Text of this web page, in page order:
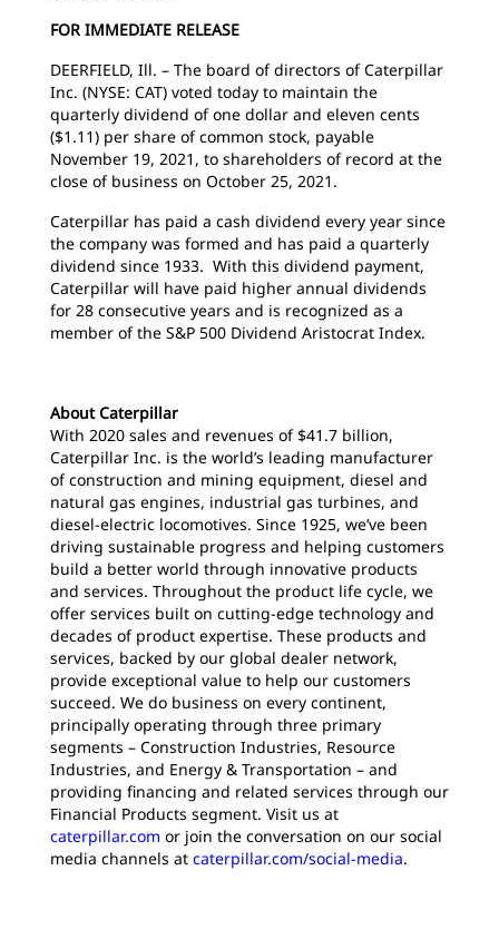
FOR IMMEDIATE RELEASE
DEERFIELD, Ill. – The board of directors of Caterpillar
Inc. (NYSE: CAT) voted today to maintain the
quarterly dividend of one dollar and eleven cents
($1.11) per share of common stock, payable
November 19, 2021, to shareholders of record at the
close of business on October 25, 2021.
Caterpillar has paid a cash dividend every year since
the company was formed and has paid a quarterly
dividend since 1933. With this dividend payment,
Caterpillar will have paid higher annual dividends
for 28 consecutive years and is recognized as a
member of the S&P 500 Dividend Aristocrat Index.
About Caterpillar
With 2020 sales and revenues of $41.7 billion,
Caterpillar Inc. is the world’s leading manufacturer
of construction and mining equipment, diesel and
natural gas engines, industrial gas turbines, and
diesel-electric locomotives. Since 1925, we’ve been
driving sustainable progress and helping customers
build a better world through innovative products
and services. Throughout the product life cycle, we
offer services built on cutting-edge technology and
decades of product expertise. These products and
services, backed by our global dealer network,
provide exceptional value to help our customers
succeed. We do business on every continent,
principally operating through three primary
segments – Construction Industries, Resource
Industries, and Energy & Transportation – and
providing financing and related services through our
Financial Products segment. Visit us at
caterpillar.com or join the conversation on our social
media channels at caterpillar.com/social-media.